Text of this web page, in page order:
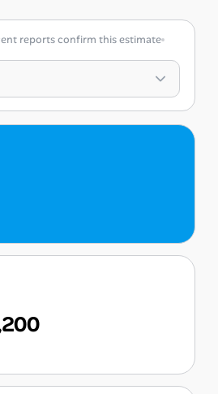
reports confirm this estimate